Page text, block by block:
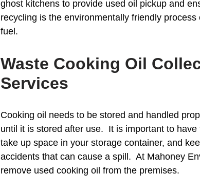
ghost kitchens to provide used oil pickup and
recycling is the environmentally friendly
fuel.
Waste Cooking Oil
Services
Cooking oil needs to be stored and handled
until it is stored after use. It is important to
take up space in your storage container, and
accidents that can cause a spill. At Mahoney
remove used cooking oil from the premises.